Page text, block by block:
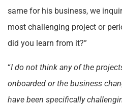
same for his business, we
most challenging project or
did you learn from it?”
“I do not think any of the
onboarded or the business
have been specifically